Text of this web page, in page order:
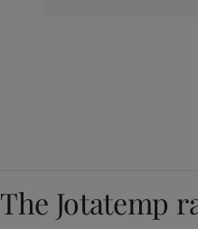
The Jotatemp